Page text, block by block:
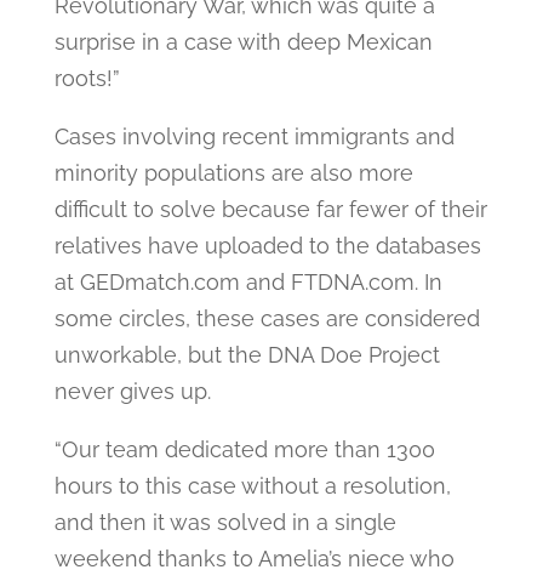
Revolutionary War, which was quite a
surprise in a case with deep Mexican
roots!”
Cases involving recent immigrants and
minority populations are also more
difficult to solve because far fewer of their
relatives have uploaded to the databases
at GEDmatch.com and FTDNA.com. In
some circles, these cases are considered
unworkable, but the DNA Doe Project
never gives up.
“Our team dedicated more than 1300
hours to this case without a resolution,
and then it was solved in a single
weekend thanks to Amelia’s niece who